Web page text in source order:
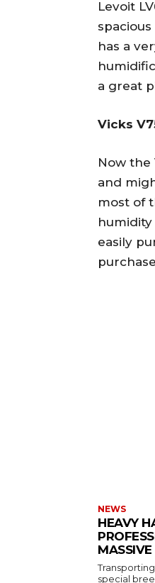
Levoit
has a
a great
Vicks
Now the
and
most of
easily
NEWS
HEAVY
special